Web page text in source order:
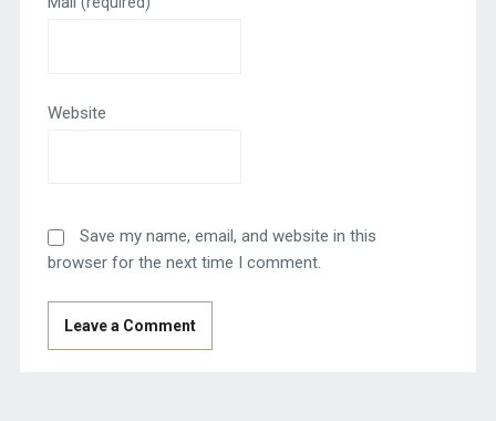
Website
Save my name, email, and website in this
browser for the next time I comment.